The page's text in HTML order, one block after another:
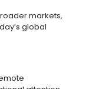
markets,
global